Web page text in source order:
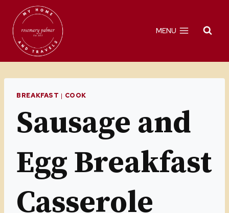
content
MENU
BREAKFAST | COOK
Sausage and
Egg Breakfast
Casserole